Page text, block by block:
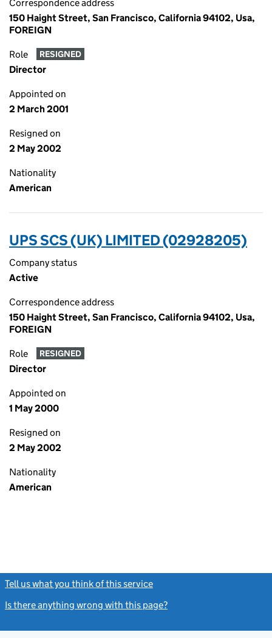
Correspondence address
150 Haight Street, San Francisco, California 94102, Usa,
FOREIGN
Role RESIGNED
Director
Appointed on
2 March 2001
Resigned on
2 May 2002
Nationality
American
UPS SCS (UK) LIMITED (02928205)
Company status
Active
Correspondence address
150 Haight Street, San Francisco, California 94102, Usa,
FOREIGN
Role RESIGNED
Director
Appointed on
1 May 2000
Resigned on
2 May 2002
Nationality
American
Tell us what you think of this service
Is there anything wrong with this page?